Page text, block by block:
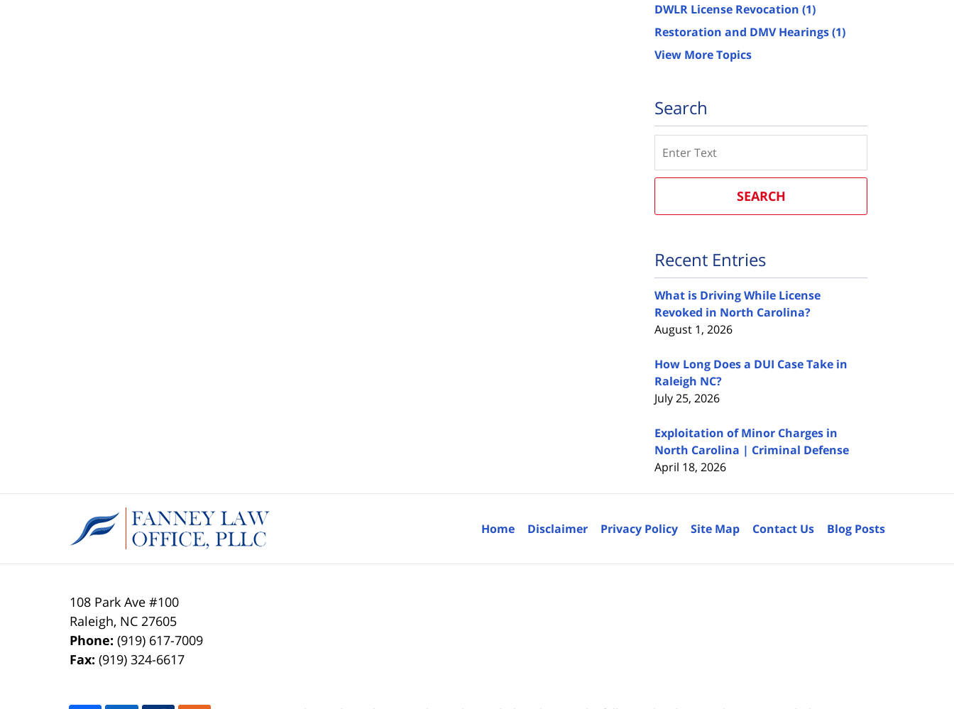
DWLR License Revocation (1)
Restoration and DMV Hearings(1)
View More Topics
Search
SEARCH
Recent Entries
What is Driving While License
Revoked in North Carolina?
August 1, 2026
How Long Does a DUI Case Take in
Raleigh NC?
July 25, 2026
Exploitation of Minor Charges in
North Carolina | Criminal Defense
April 18, 2026
108 Park Ave #100
Raleigh, NC 27605
Phone:(919) 617-7009
Fax:(919) 324-6617
Home Disclaimer Privacy Policy Site Map Contact Us Blog Posts